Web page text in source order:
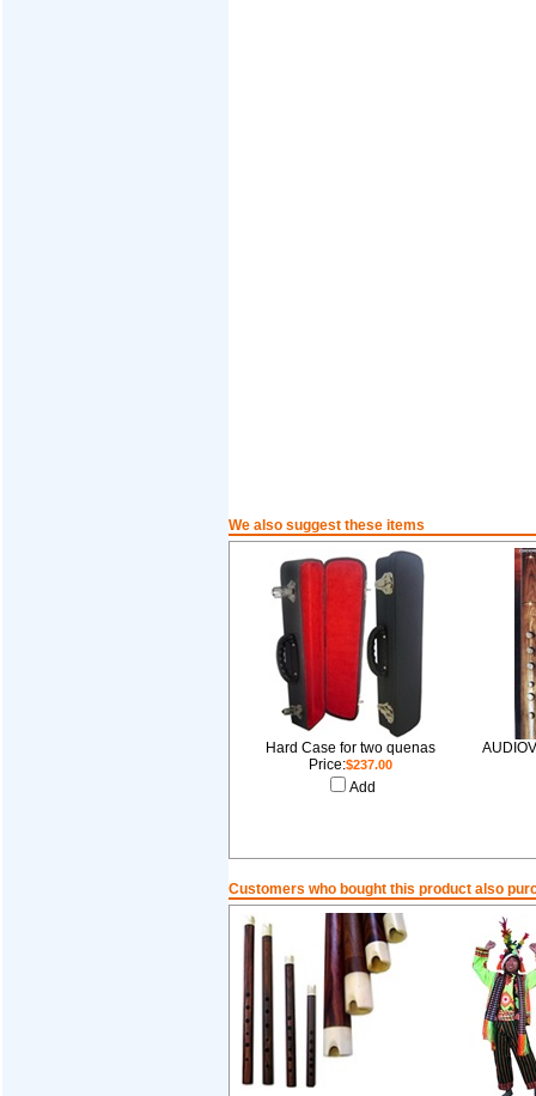
We also suggest these items
Hard Case for two quenas
Price:$237.00
Add
Customers who bought this product also